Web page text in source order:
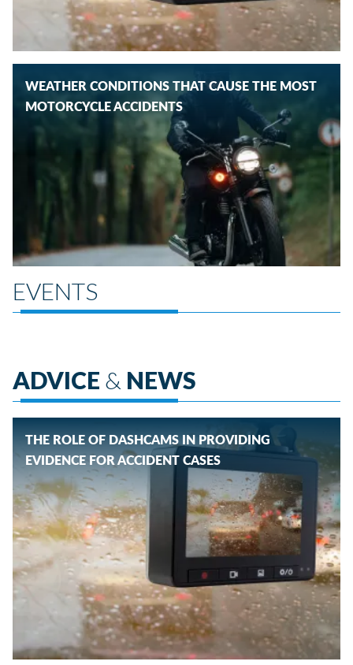
WEATHER CONDITIONS THAT CAUSE THE MOST
MOTORCYCLE ACCIDENTS
EVENTS
ADVICE & NEWS
THE ROLE OF DASHCAMS IN PROVIDING
EVIDENCE FOR ACCIDENT CASES